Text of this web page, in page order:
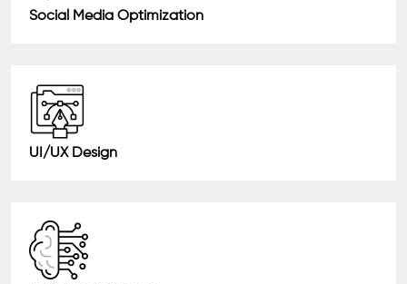
Social Media Optimization
UI/UX Design